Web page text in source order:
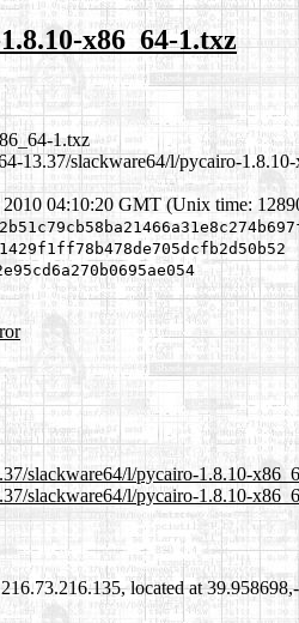
x86_64-1.txz
1.txz
13.37/slackware64/l/pycairo-
2010 04:10:20 GMT (Unix time:
slackware64/l/pycairo-1.8.10-
slackware64/l/pycairo-1.8.10-
located at